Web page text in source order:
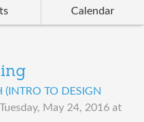
Calendar
(INTRO TO DESIGN
Tuesday, May 24, 2016 at